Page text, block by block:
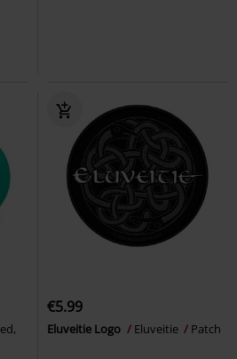
€5.99
Eluveitie Logo Eluveitie Patch